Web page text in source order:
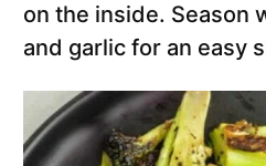
on the inside. Season
and garlic for an easy